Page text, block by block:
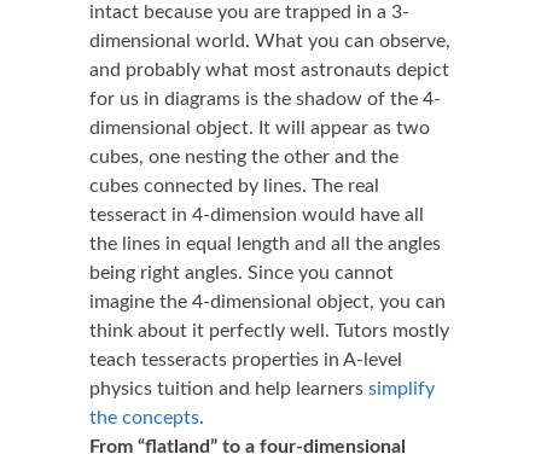
intact because you are trapped in a 3-
dimensional world. What you can observe,
and probably what most astronauts depict
for us in diagrams is the shadow of the 4-
dimensional object. It will appear as two
cubes, one nesting the other and the
cubes connected by lines. The real
tesseract in 4-dimension would have all
the lines in equal length and all the angles
being right angles. Since you cannot
imagine the 4-dimensional object, you can
think about it perfectly well. Tutors mostly
teach tesseracts properties in A-level
physics tuition and help learners simplify
the concepts.
From “flatland” to a four-dimensional